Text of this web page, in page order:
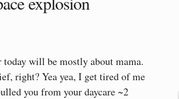
today will be mostly about mama.
right? Yea yea, I get tired of me
you from your daycare ~2